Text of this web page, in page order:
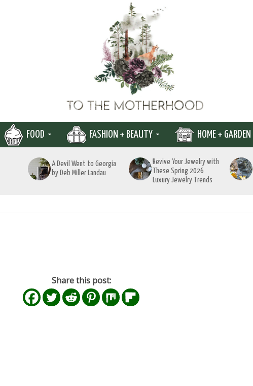
FOOD FASHION + BEAUTY HOME + GARDEN
A Devil Went to Georgia
by Deb Miller Landau
Revive Your Jewelry with
These Spring 2026
Luxury Jewelry Trends
Share this post: